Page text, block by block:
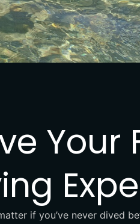
Your
if you’ve never dived